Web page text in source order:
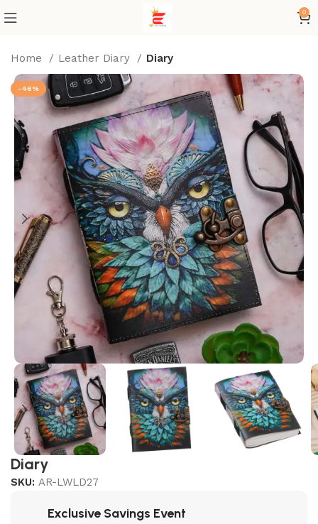
0
Home Leather Diary Diary
-46%
Diary
SKU:AR-LWLD27
Exclusive Savings Event